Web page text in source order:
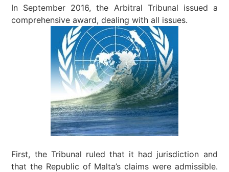
In September 2016, the Arbitral Tribunal issued a
comprehensive award, dealing with all issues.
First, the Tribunal ruled that it had jurisdiction and
that the Republic of Malta’s claims were admissible.